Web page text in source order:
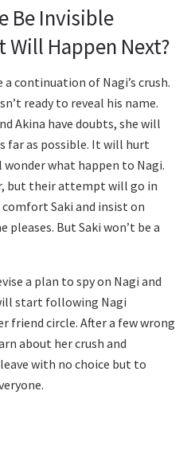
Be Invisible
Will Happen Next?
continuation of Nagi’s crush.
ready to reveal his name.
Akina have doubts, she will
far as possible. It will hurt
wonder what happen to Nagi.
but their attempt will go in
Saki and insist on
But Saki won’t be a
a plan to spy on Nagi and
start following Nagi
friend circle. After a few wrong
about her crush and
with no choice but to